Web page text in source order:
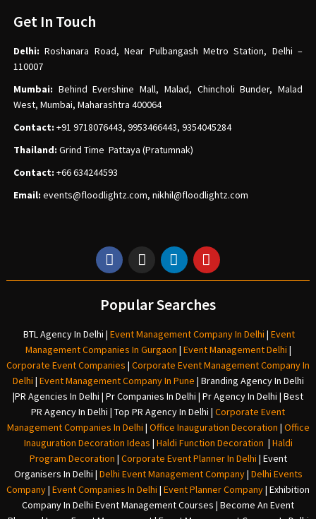
Get In Touch
Delhi:Roshanara Road, Near Pulbangash Metro Station, Delhi –
110007
Mumbai: Behind Evershine Mall, Malad, Chincholi Bunder, Malad
West, Mumbai, Maharashtra 400064
Contact: +91 9718076443, 9953466443, 9354045284
Thailand: Grind Time Pattaya (Pratumnak)
Contact: +66 634244593
Email: events@floodlightz.com, nikhil@floodlightz.com
Popular Searches
BTL Agency In Delhi | Event Management Company In Delhi | Event
Management Companies In Gurgaon | Event Management Delhi |
Corporate Event Companies | Corporate Event Management Company In
Delhi | Event Management Company In Pune | Branding Agency In Delhi
|PR Agencies In Delhi | Pr Companies In Delhi | Pr Agency In Delhi | Best
PR Agency In Delhi | Top PR Agency In Delhi | Corporate Event
Management Companies In Delhi | Office Inauguration Decoration | Office
Inauguration Decoration Ideas | Haldi Function Decoration | Haldi
Program Decoration | Corporate Event Planner In Delhi | Event
Organisers In Delhi | Delhi Event Management Company| Delhi Events
Company| Event Companies In Delhi | Event Planner Company| Exhibition
Company In Delhi Event Management Courses | Become An Event